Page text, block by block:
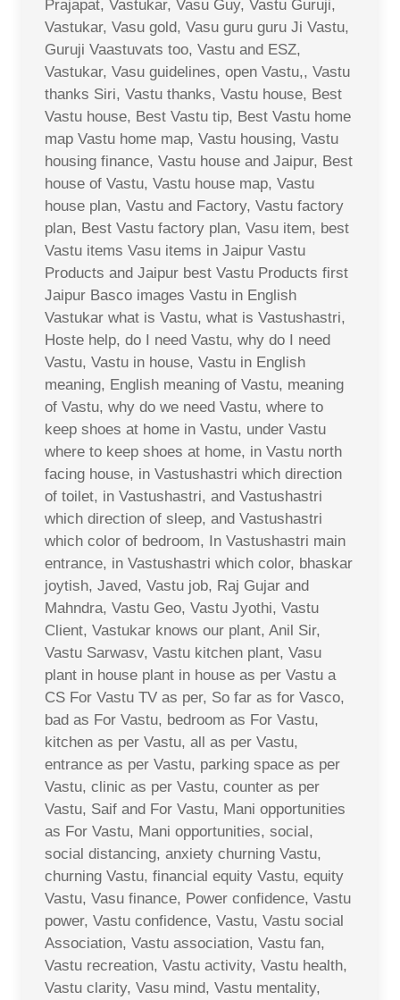
Prajapat, Vastukar, Vasu Guy, Vastu Guruji,
Vastukar, Vasu gold, Vasu guru guru Ji Vastu,
Guruji Vaastuvats too, Vastu and ESZ,
Vastukar, Vasu guidelines, open Vastu,, Vastu
thanks Siri, Vastu thanks, Vastu house, Best
Vastu house, Best Vastu tip, Best Vastu home
map Vastu home map, Vastu housing, Vastu
housing finance, Vastu house and Jaipur, Best
house of Vastu, Vastu house map, Vastu
house plan, Vastu and Factory, Vastu factory
plan, Best Vastu factory plan, Vasu item, best
Vastu items Vasu items in Jaipur Vastu
Products and Jaipur best Vastu Products first
Jaipur Basco images Vastu in English
Vastukar what is Vastu, what is Vastushastri,
Hoste help, do I need Vastu, why do I need
Vastu, Vastu in house, Vastu in English
meaning, English meaning of Vastu, meaning
of Vastu, why do we need Vastu, where to
keep shoes at home in Vastu, under Vastu
where to keep shoes at home, in Vastu north
facing house, in Vastushastri which direction
of toilet, in Vastushastri, and Vastushastri
which direction of sleep, and Vastushastri
which color of bedroom, In Vastushastri main
entrance, in Vastushastri which color, bhaskar
joytish, Javed, Vastu job, Raj Gujar and
Mahndra, Vastu Geo, Vastu Jyothi, Vastu
Client, Vastukar knows our plant, Anil Sir,
Vastu Sarwasv, Vastu kitchen plant, Vasu
plant in house plant in house as per Vastu a
CS For Vastu TV as per, So far as for Vasco,
bad as For Vastu, bedroom as For Vastu,
kitchen as per Vastu, all as per Vastu,
entrance as per Vastu, parking space as per
Vastu, clinic as per Vastu, counter as per
Vastu, Saif and For Vastu, Mani opportunities
as For Vastu, Mani opportunities, social,
social distancing, anxiety churning Vastu,
churning Vastu, financial equity Vastu, equity
Vastu, Vasu finance, Power confidence, Vastu
power, Vastu confidence, Vastu, Vastu social
Association, Vastu association, Vastu fan,
Vastu recreation, Vastu activity, Vastu health,
Vastu clarity, Vasu mind, Vastu mentality,